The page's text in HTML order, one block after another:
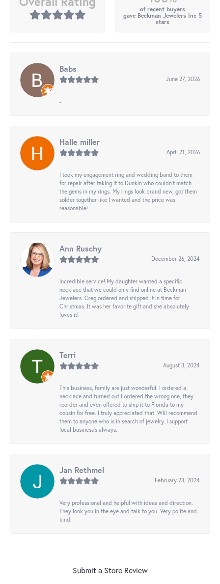
of recent buyers
gave Beckman Jewelers Inc 5
stars
Babs
June 27, 2026
-
Halle miller
April 21, 2026
I took my engagement ring and wedding band to them
for repair after taking it to Dunkin who couldn't match
the gems in my rings. My rings look brand new, got them
solder together like I wanted and the price was
reasonable!
Ann Ruschy
December 26, 2024
Incredible service! My daughter wanted a specific
necklace that we could only find online at Beckman
Jewelers. Greg ordered and shipped it in time for
Christmas. It was her favorite gift and she absolutely
loves it!
Terri
August 3, 2024
This business, family are just wonderful. I ordered a
necklace and turned out I ordered the wrong one, they
reorder and even offered to ship it to Florida to my
cousin for free. I truly appreciated that. Will recommend
them to anyone who is in search of jewelry. I support
local business's always..
Jan Rethmel
February 23, 2024
Very professional and helpful with ideas and direction.
They look you in the eye and talk to you. Very polite and
kind.
Submit a Store Review